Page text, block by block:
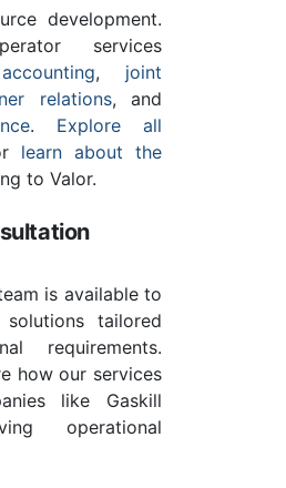
development.
services
, joint
relations, and
. Explore all
learn about the
to Valor.
is available to
tailored
requirements.
how our services
like Gaskill
operational